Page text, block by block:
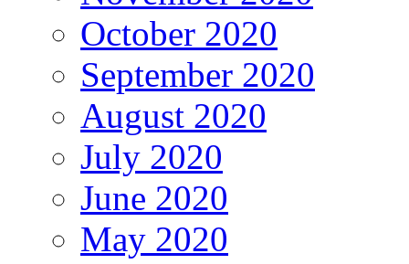
October 2020
September 2020
August 2020
July 2020
June 2020
May 2020